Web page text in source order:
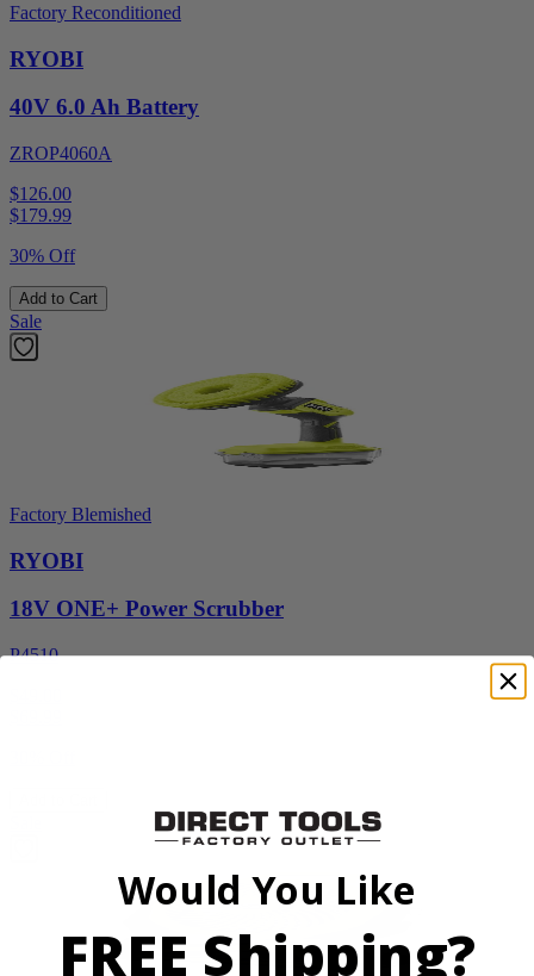
Factory Reconditioned
RYOBI
40V 6.0 Ah Battery
ZROP4060A
$126.00
$179.99
30% Off
Add to Cart
Sale
Factory Blemished
RYOBI
18V ONE+ Power Scrubber
P4510
Would You Like
FREE Shipping?